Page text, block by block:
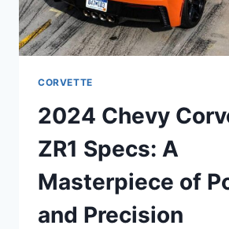
CORVETTE
2024 Chevy
ZR1 Specs: A
Masterpiece of
and Precision